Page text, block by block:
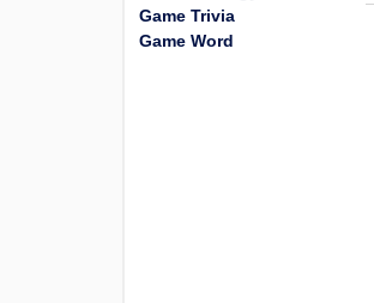
Game Trivia
Game Word